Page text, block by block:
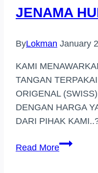
JENAMA
ByLokman January
KAMI
TANGAN
ORIGENAL
DENGAN HARGA
DARI PIHAK
Read MorePEMBELI